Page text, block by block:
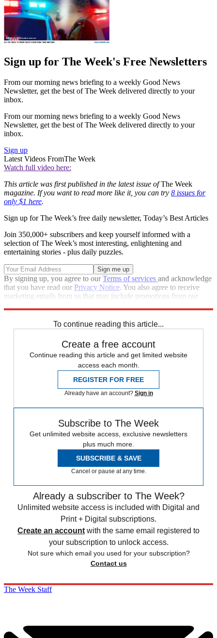
Sign up for The Week's Free Newsletters
From our morning news briefing to a weekly Good News
Newsletter, get the best of The Week delivered directly to your
inbox.
From our morning news briefing to a weekly Good News
Newsletter, get the best of The Week delivered directly to your
inbox.
Sign up
Latest Videos FromThe Week
Watch full video here:
This article was first published in the latest issue ofThe Week
magazine. If you want to read more like it, you can try 8 issues for
only $1 here.
Sign up for The Week’s free daily newsletter, Today’s Best Articles
Join 350,000+ subscribers and keep yourself informed with a
selection of The Week’s most interesting, enlightening and
entertaining stories - plus daily puzzles.
By signing up, you agree to ourTerms of services and acknowledge
that you have read our Privacy Notice. You also agree to receive
marketing emails from us that may include promotions from our
To continue reading this article...
Create a free account
Continue reading this article and get limited website
access each month.
REGISTER FOR FREE
Already have an account? Sign in
Subscribe to The Week
Get unlimited website access, exclusive newsletters
plus much more.
SUBSCRIBE & SAVE
Cancel or pause at any time.
Already a subscriber to The Week?
Unlimited website access is included with Digital and
Print + Digital subscriptions.
Create an account with the same email registered to
your subscription to unlock access.
Not sure which email you used for your subscription?
Contact us
The Week Staff